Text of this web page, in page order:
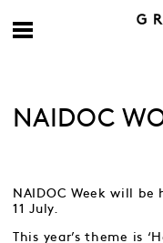
NAIDOC
NAIDOC Week will be
11 July.
This year’s theme is